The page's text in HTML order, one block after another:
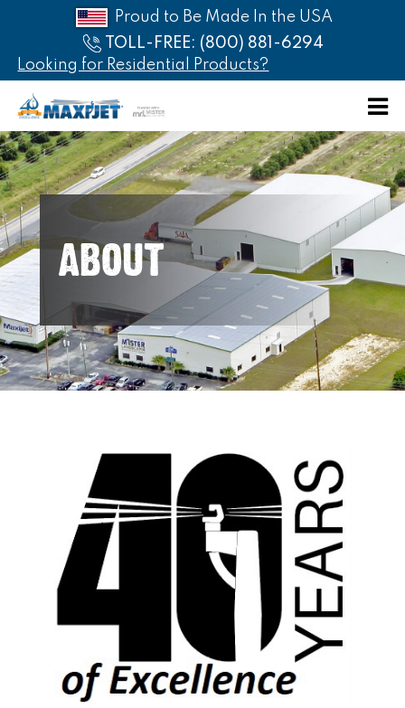
Proud to Be Made In the USA
TOLL-FREE: (800) 881-6294
Looking for Residential Products?
HOME
ABOUT
PRODUCTS
CATALOG
AFFILIATES
PRICE
LIST
ABOUT